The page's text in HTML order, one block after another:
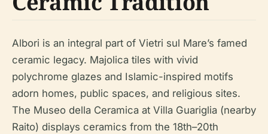
Albori is an integral part of Vietri sul Mare’s famed
ceramic legacy. Majolica tiles with vivid
polychrome glazes and Islamic-inspired motifs
adorn homes, public spaces, and religious sites.
The Museo della Ceramica at Villa Guariglia (nearby
Raito) displays ceramics from the 18th–20th